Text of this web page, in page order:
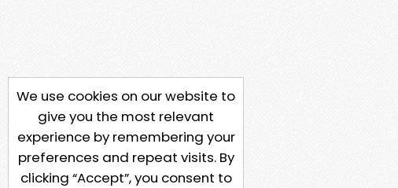
We use cookies on our website to
give you the most relevant
experience by remembering your
preferences and repeat visits. By
clicking “Accept”, you consent to